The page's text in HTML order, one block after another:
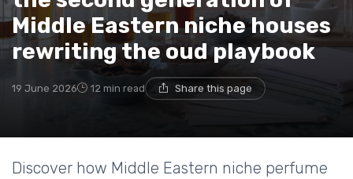
Middle Eastern niche houses
rewriting the oud playbook
19 June 2026 12 min read Share this page
Discover how Middle Eastern niche perfume